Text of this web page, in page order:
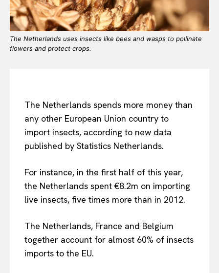
The Netherlands uses insects like bees and wasps to pollinate
flowers and protect crops.
The Netherlands spends more money than
any other European Union country to
import insects, according to new data
published by Statistics Netherlands.
For instance, in the first half of this year,
the Netherlands spent €8.2m on importing
live insects, five times more than in 2012.
The Netherlands, France and Belgium
together account for almost 60% of insects
imports to the EU.